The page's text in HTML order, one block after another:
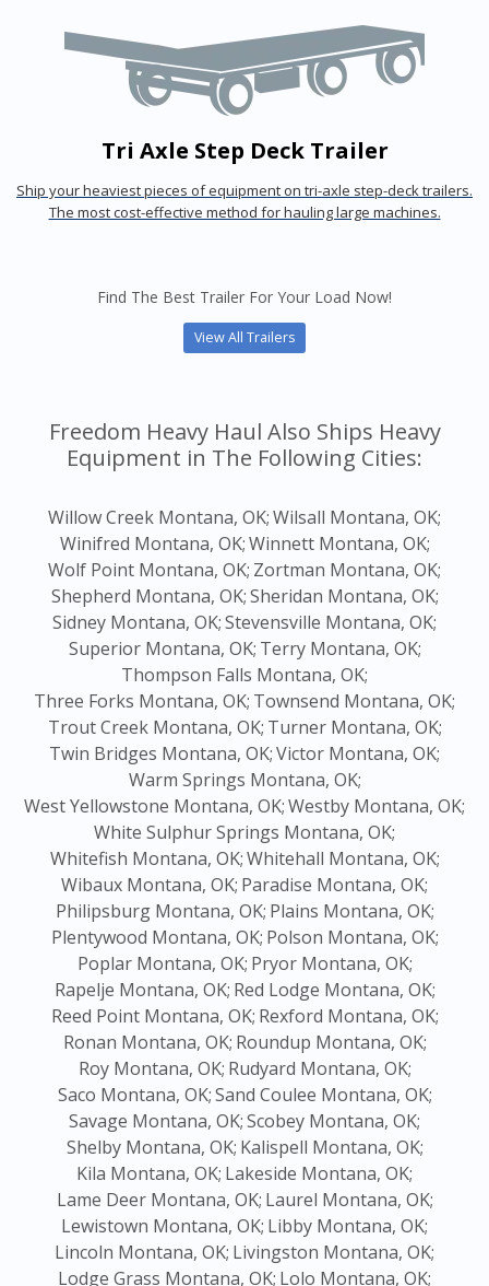
Tri Axle Step Deck Trailer
Ship your heaviest pieces of equipment on tri-axle step-deck trailers.
The most cost-effective method for hauling large machines.
Find The Best Trailer For Your Load Now!
View All Trailers
Freedom Heavy Haul Also Ships Heavy
Equipment in The Following Cities:
Willow Creek Montana, OK;Wilsall Montana, OK;
Winifred Montana, OK;Winnett Montana, OK;
Wolf Point Montana, OK; Zortman Montana, OK;
Shepherd Montana, OK;Sheridan Montana, OK;
Sidney Montana, OK;Stevensville Montana, OK;
Superior Montana, OK; Terry Montana, OK;
Thompson Falls Montana, OK;
Three Forks Montana, OK; Townsend Montana, OK;
Trout Creek Montana, OK; Turner Montana, OK;
Twin Bridges Montana, OK;Victor Montana, OK;
Warm Springs Montana, OK;
West Yellowstone Montana, OK;Westby Montana, OK;
White Sulphur Springs Montana, OK;
Whitefish Montana, OK;Whitehall Montana, OK;
Wibaux Montana, OK; Paradise Montana, OK;
Philipsburg Montana, OK; Plains Montana, OK;
Plentywood Montana, OK; Polson Montana, OK;
Poplar Montana, OK; Pryor Montana, OK;
Rapelje Montana, OK; Red Lodge Montana, OK;
Reed Point Montana, OK; Rexford Montana, OK;
Ronan Montana, OK; Roundup Montana, OK;
Roy Montana, OK; Rudyard Montana, OK;
Saco Montana, OK;Sand Coulee Montana, OK;
Savage Montana, OK;Scobey Montana, OK;
Shelby Montana, OK; Kalispell Montana, OK;
Kila Montana, OK; Lakeside Montana, OK;
Lame Deer Montana, OK; Laurel Montana, OK;
Lewistown Montana, OK; Libby Montana, OK;
Lincoln Montana, OK; Livingston Montana, OK;
Lodge Grass Montana, OK; Lolo Montana, OK;